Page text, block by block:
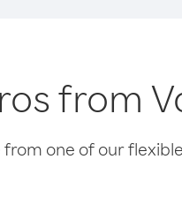
from
one of our